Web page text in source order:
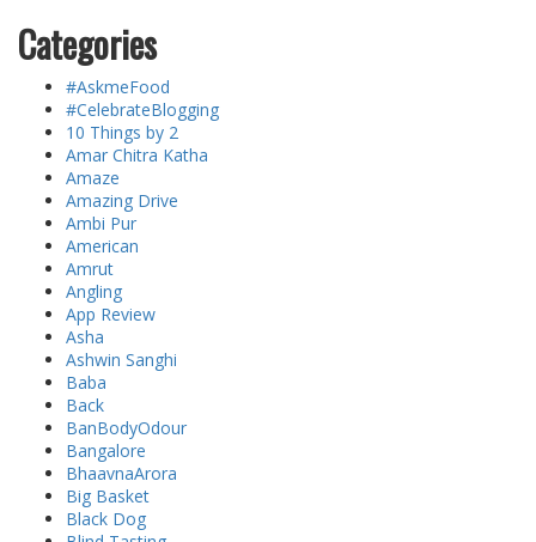
Categories
#AskmeFood
#CelebrateBlogging
10 Things by 2
Amar Chitra Katha
Amaze
Amazing Drive
Ambi Pur
American
Amrut
Angling
App Review
Asha
Ashwin Sanghi
Baba
Back
BanBodyOdour
Bangalore
BhaavnaArora
Big Basket
Black Dog